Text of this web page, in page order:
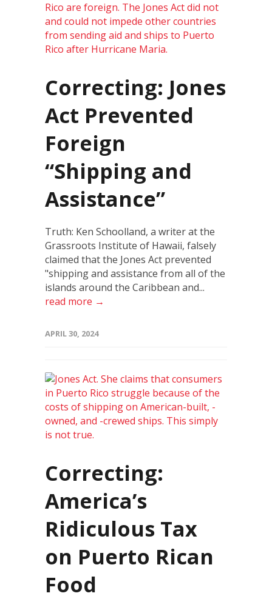
Correcting: Jones
Act Prevented
Foreign
“Shipping and
Assistance”
Truth: Ken Schoolland, a writer at the
Grassroots Institute of Hawaii, falsely
claimed that the Jones Act prevented
"shipping and assistance from all of the
islands around the Caribbean and...
read more →
APRIL 30, 2024
Correcting:
America’s
Ridiculous Tax
on Puerto Rican
Food